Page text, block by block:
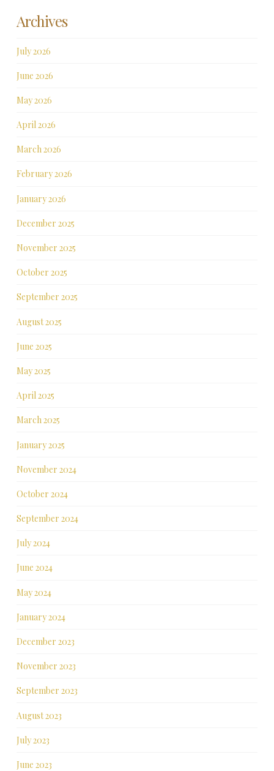
Archives
July 2026
June 2026
May 2026
April 2026
March 2026
February 2026
January 2026
December 2025
November 2025
October 2025
September 2025
August 2025
June 2025
May 2025
April 2025
March 2025
January 2025
November 2024
October 2024
September 2024
July 2024
June 2024
May 2024
January 2024
December 2023
November 2023
September 2023
August 2023
July 2023
June 2023